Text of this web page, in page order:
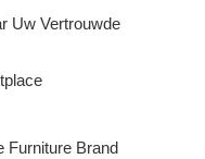
Uw Vertrouwde
Furniture Brand